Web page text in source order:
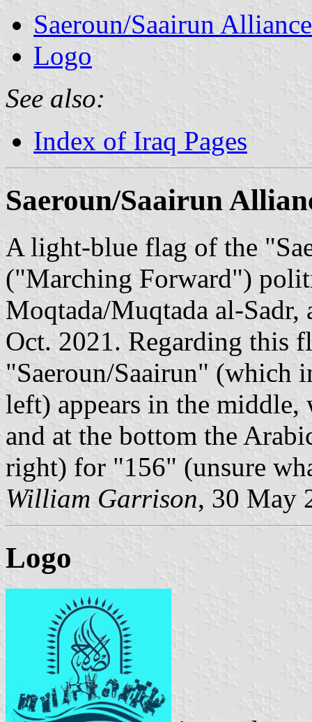
Saeroun/Saairun Alliance
Logo
See also:
Index of Iraq Pages
Saeroun/Saairun
A light-blue flag of the
("Marching Forward")
Moqtada/Muqtada al-
Oct. 2021. Regarding this
"Saeroun/Saairun" (which
left) appears in the
and at the bottom the
right) for "156" (unsure
William Garrison, 30 May
Logo